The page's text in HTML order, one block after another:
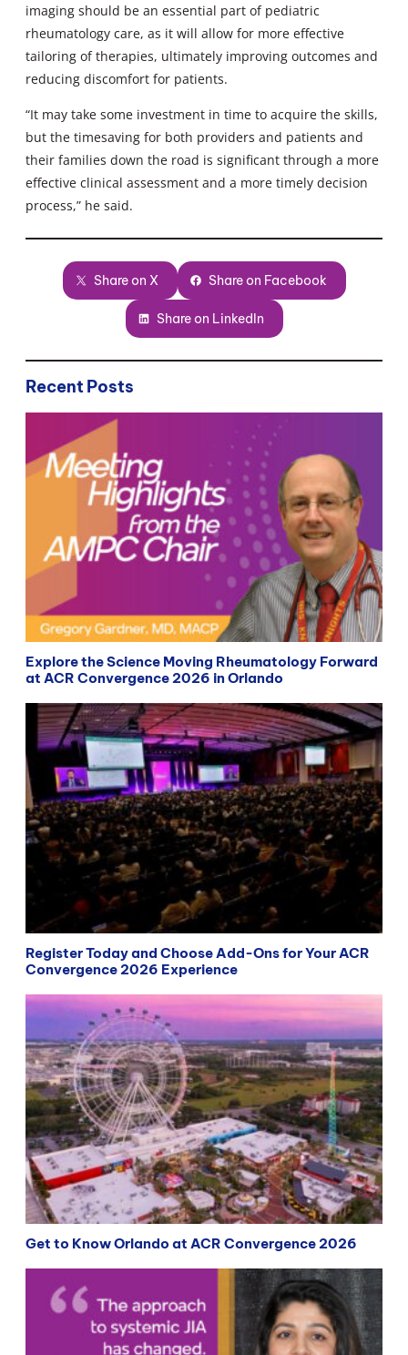
imaging should be an essential part of pediatric
rheumatology care, as it will allow for more effective
tailoring of therapies, ultimately improving outcomes and
reducing discomfort for patients.
“It may take some investment in time to acquire the skills,
but the timesaving for both providers and patients and
their families down the road is significant through a more
effective clinical assessment and a more timely decision
process,” he said.
Share on X Share on Facebook
Share on LinkedIn
Recent Posts
Explore the Science Moving Rheumatology Forward
at ACR Convergence 2026 in Orlando
Register Today and Choose Add-Ons for Your ACR
Convergence 2026 Experience
Get to Know Orlando at ACR Convergence 2026